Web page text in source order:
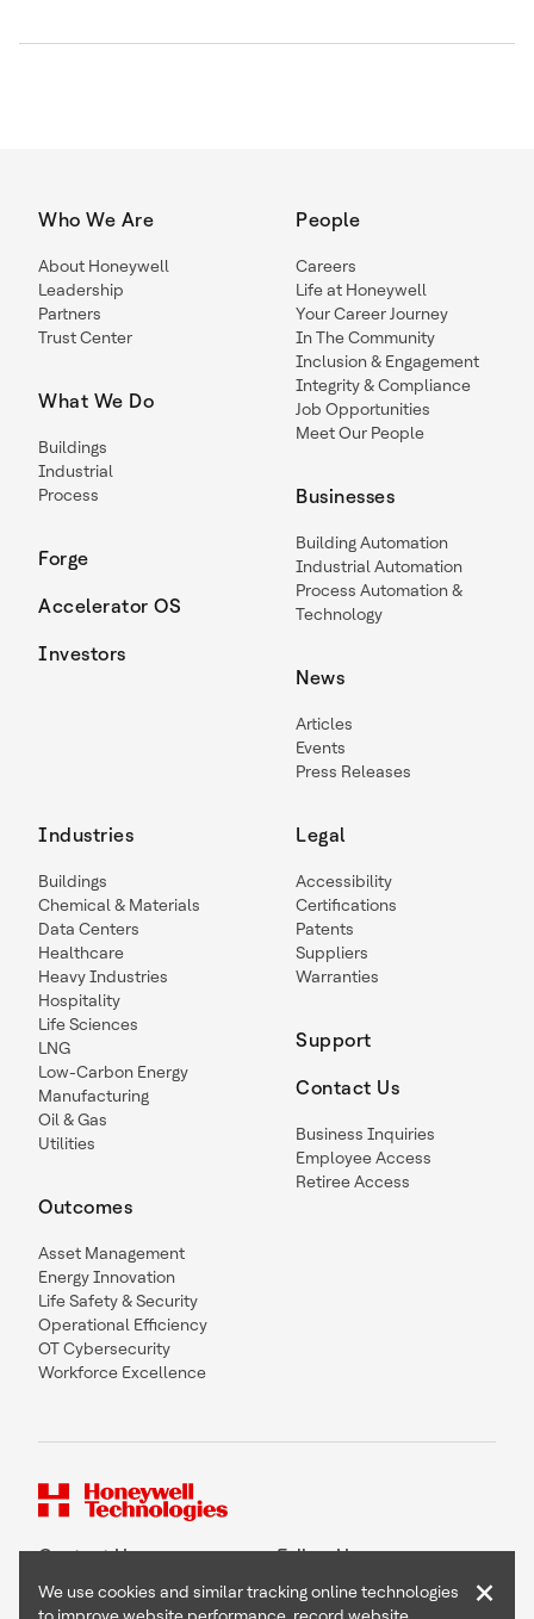
Who We Are
About Honeywell
Leadership
Partners
Trust Center
What We Do
Buildings
Industrial
Process
Forge
Accelerator OS
Investors
People
Careers
Life at Honeywell
Your Career Journey
In The Community
Inclusion & Engagement
Integrity & Compliance
Job Opportunities
Meet Our People
Businesses
Building Automation
Industrial Automation
Process Automation &
Technology
News
Articles
Events
Press Releases
Industries
Buildings
Chemical & Materials
Data Centers
Healthcare
Heavy Industries
Hospitality
Life Sciences
LNG
Low-Carbon Energy
Manufacturing
Oil & Gas
Utilities
Outcomes
Asset Management
Energy Innovation
Life Safety & Security
Operational Efficiency
OT Cybersecurity
Workforce Excellence
Legal
Accessibility
Certifications
Patents
Suppliers
Warranties
Support
Contact Us
Business Inquiries
Employee Access
Retiree Access
Contact Us Follow Us
We use cookies and similar tracking online technologies
×